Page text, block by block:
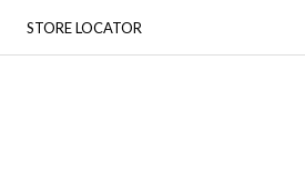
STORE LOCATOR